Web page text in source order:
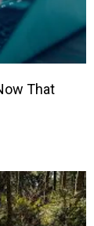
That